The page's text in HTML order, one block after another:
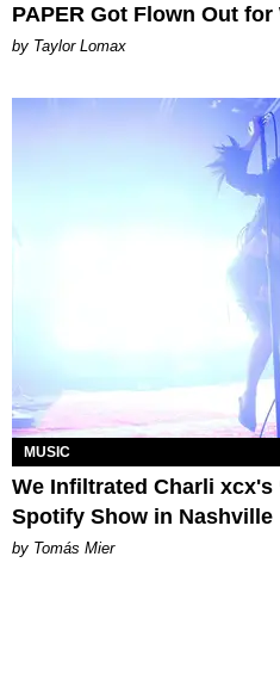
PAPER Got Flown Out for
by Taylor Lomax
MUSIC
We Infiltrated Charli xcx's
Spotify Show in Nashville
by Tomás Mier